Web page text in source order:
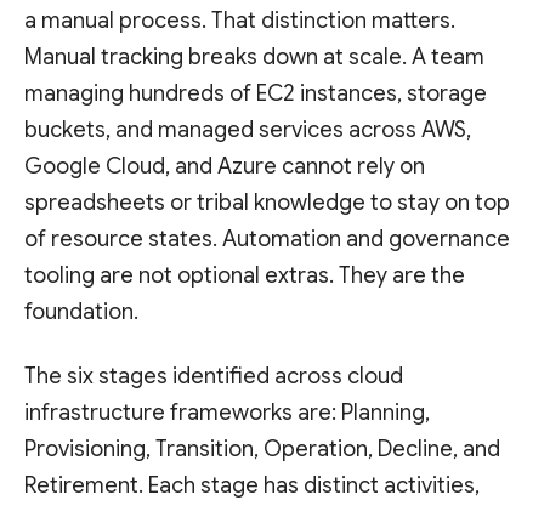
a manual process. That distinction matters.
Manual tracking breaks down at scale. A team
managing hundreds of EC2 instances, storage
buckets, and managed services across AWS,
Google Cloud, and Azure cannot rely on
spreadsheets or tribal knowledge to stay on top
of resource states. Automation and governance
tooling are not optional extras. They are the
foundation.
The six stages identified across cloud
infrastructure frameworks are: Planning,
Provisioning, Transition, Operation, Decline, and
Retirement. Each stage has distinct activities,